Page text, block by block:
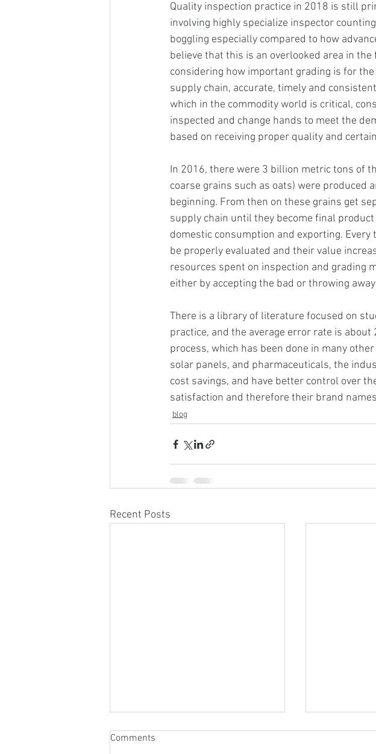
Quality inspection practice in 2018 is still
involving highly specialize inspector
boggling especially compared to how
believe that this is an overlooked area in
considering how important grading is for
supply chain, accurate, timely and
which in the commodity world is critical,
inspected and change hands to meet the
based on receiving proper quality and
In 2016, there were 3 billion metric tons of
coarse grains such as oats) were produced
beginning. From then on these grains get
supply chain until they become final
domestic consumption and exporting.
be properly evaluated and their value
resources spent on inspection and grading
either by accepting the bad or throwing
There is a library of literature focused on
practice, and the average error rate is
process, which has been done in many
solar panels, and pharmaceuticals, the
cost savings, and have better control over
satisfaction and therefore their brand
blog
Recent Posts
Comments